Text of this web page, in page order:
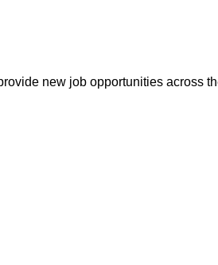
new job opportunities across